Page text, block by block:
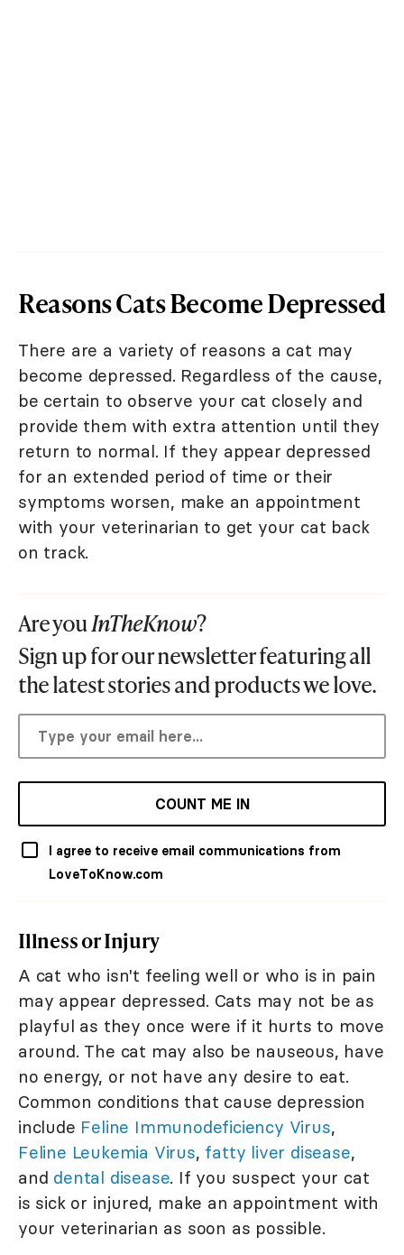
Reasons Cats Become Depressed
There are a variety of reasons a cat may
become depressed. Regardless of the cause,
be certain to observe your cat closely and
provide them with extra attention until they
return to normal. If they appear depressed
for an extended period of time or their
symptoms worsen, make an appointment
with your veterinarian to get your cat back
on track.
Are youInTheKnow?
Sign up for our newsletter featuring all
the latest stories and products we love.
COUNT ME IN
I agree to receive email communications from
LoveToKnow.com
Illness or Injury
A cat who isn't feeling well or who is in pain
may appear depressed. Cats may not be as
playful as they once were if it hurts to move
around. The cat may also be nauseous, have
no energy, or not have any desire to eat.
Common conditions that cause depression
include Feline Immunodeficiency Virus,
Feline Leukemia Virus, fatty liver disease,
and dental disease. If you suspect your cat
is sick or injured, make an appointment with
your veterinarian as soon as possible.